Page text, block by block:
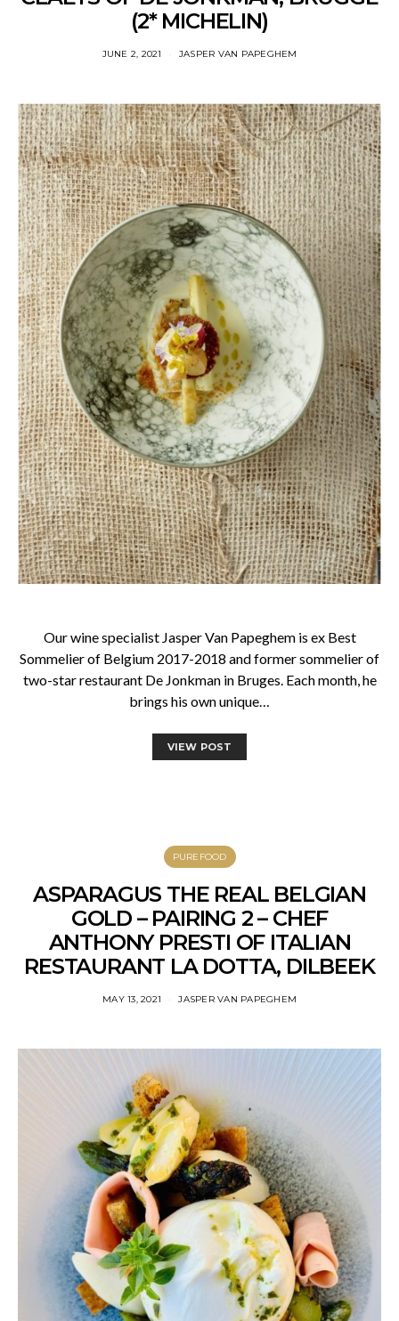
(2* MICHELIN)
JUNE 2, 2021 JASPER VAN PAPEGHEM
Our wine specialist Jasper Van Papeghem is ex Best
Sommelier of Belgium 2017-2018 and former sommelier of
two-star restaurant De Jonkman in Bruges. Each month, he
brings his own unique…
VIEW POST
PUREFOOD
ASPARAGUS THE REAL BELGIAN
GOLD – PAIRING 2 – CHEF
ANTHONY PRESTI OF ITALIAN
RESTAURANT LA DOTTA, DILBEEK
MAY 13, 2021 JASPER VAN PAPEGHEM